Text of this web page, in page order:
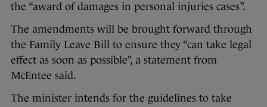
the “award of damages in personal injuries cases”.
The amendments will be brought forward through
the Family Leave Bill to ensure they “can take legal
effect as soon as possible”, a statement from
McEntee said.
The minister intends for the guidelines to take